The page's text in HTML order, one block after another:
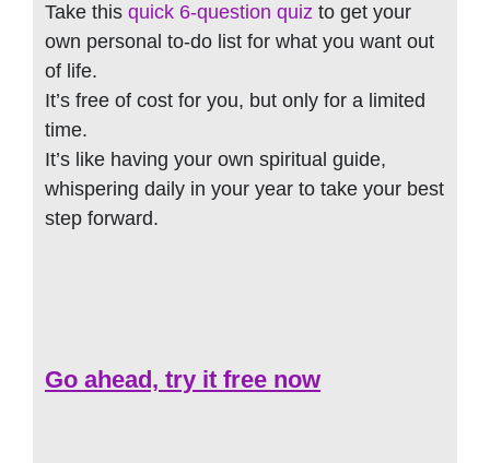
Take this quick 6-question quiz to get your
own personal to-do list for what you want out
of life.
It’s free of cost for you, but only for a limited
time.
It’s like having your own spiritual guide,
whispering daily in your year to take your best
step forward.
Go ahead, try it free now